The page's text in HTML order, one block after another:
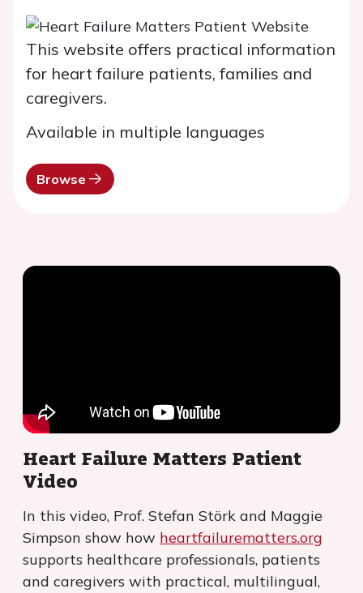
This website offers practical information
for heart failure patients, families and
caregivers.
Available in multiple languages
Browse
Heart Failure Matters Patient
Video
In this video, Prof. Stefan Störk and Maggie
Simpson show how heartfailurematters.org
supports healthcare professionals, patients
and caregivers with practical, multilingual,